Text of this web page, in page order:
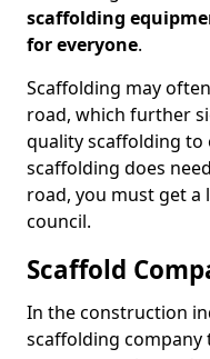
scaffolding
for everyone.
Scaffolding may
road, which further
quality scaffolding
scaffolding does
road, you must get
council.
Scaffold
In the construction
scaffolding company